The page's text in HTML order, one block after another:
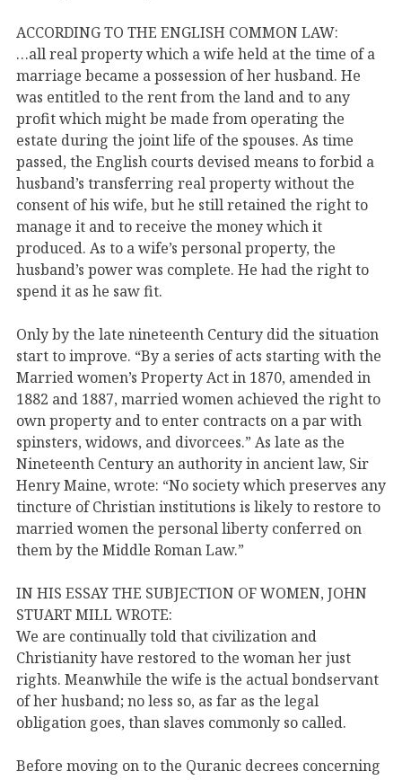
ACCORDING TO THE ENGLISH COMMON LAW:
…all real property which a wife held at the time of a
marriage became a possession of her husband. He
was entitled to the rent from the land and to any
profit which might be made from operating the
estate during the joint life of the spouses. As time
passed, the English courts devised means to forbid a
husband’s transferring real property without the
consent of his wife, but he still retained the right to
manage it and to receive the money which it
produced. As to a wife’s personal property, the
husband’s power was complete. He had the right to
spend it as he saw fit.
Only by the late nineteenth Century did the situation
start to improve. “By a series of acts starting with the
Married women’s Property Act in 1870, amended in
1882 and 1887, married women achieved the right to
own property and to enter contracts on a par with
spinsters, widows, and divorcees.” As late as the
Nineteenth Century an authority in ancient law, Sir
Henry Maine, wrote: “No society which preserves any
tincture of Christian institutions is likely to restore to
married women the personal liberty conferred on
them by the Middle Roman Law.”
IN HIS ESSAY THE SUBJECTION OF WOMEN, JOHN
STUART MILL WROTE:
We are continually told that civilization and
Christianity have restored to the woman her just
rights. Meanwhile the wife is the actual bondservant
of her husband; no less so, as far as the legal
obligation goes, than slaves commonly so called.
Before moving on to the Quranic decrees concerning